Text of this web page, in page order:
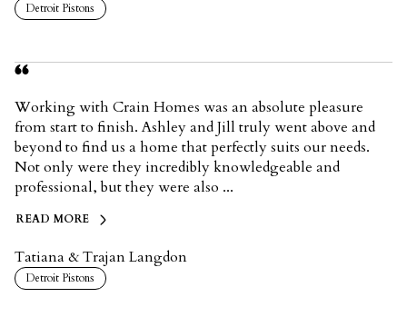
Detroit Pistons
Working with Crain Homes was an absolute pleasure
from start to finish. Ashley and Jill truly went above and
beyond to find us a home that perfectly suits our needs.
Not only were they incredibly knowledgeable and
professional, but they were also ...
READ MORE
Tatiana & Trajan Langdon
Detroit Pistons